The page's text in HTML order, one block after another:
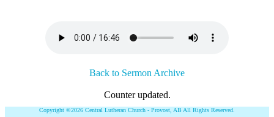
Back to Sermon Archive
Counter updated.
Copyright ©2026 Central Lutheran Church - Provost, AB All Rights Reserved.